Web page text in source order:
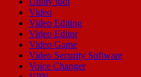
Video
Video Editing
Video Editor
Video Game
Video Security Software
Voice Changer